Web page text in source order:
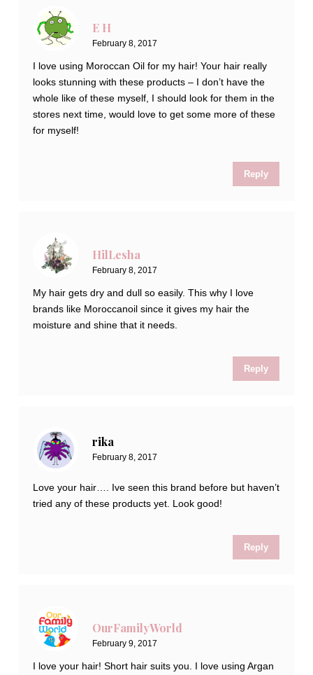
E H
February 8, 2017
I love using Moroccan Oil for my hair! Your hair really
looks stunning with these products – I don’t have the
whole like of these myself, I should look for them in the
stores next time, would love to get some more of these
for myself!
Reply
HilLesha
February 8, 2017
My hair gets dry and dull so easily. This why I love
brands like Moroccanoil since it gives my hair the
moisture and shine that it needs.
Reply
rika
February 8, 2017
Love your hair…. Ive seen this brand before but haven’t
tried any of these products yet. Look good!
Reply
OurFamilyWorld
February 9, 2017
I love your hair! Short hair suits you. I love using Argan